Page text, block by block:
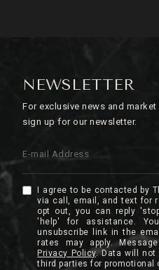
NEWSLETTER
For exclusive news and
sign up for our newsletter.
E-mail Address
I agree to be contacted by
via call, email, and text for
opt out, you can reply
'help' for assistance.
unsubscribe link in the
rates may apply.
Privacy Policy.